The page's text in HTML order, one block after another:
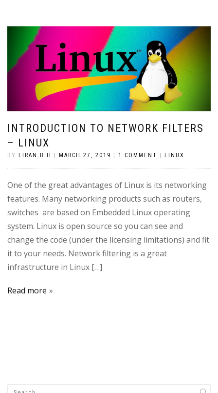
INTRODUCTION TO NETWORK FILTERS
– LINUX
BY LIRAN B.H MARCH 27, 2019 1 COMMENT LINUX
One of the great advantages of Linux is its networking
features. Many networking products such as routers,
switches are based on Embedded Linux operating
system. Linux is open source so you can see and
change the code (under the licensing limitations) and fit
it to your needs. Network filtering is a great
infrastructure in Linux […]
Read more